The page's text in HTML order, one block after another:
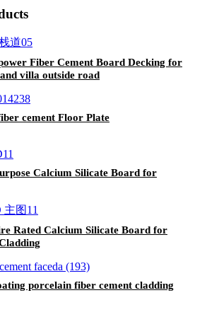
Fiber Cement Board Decking for
villa outside road
cement Floor Plate
Calcium Silicate Board for
Rated Calcium Silicate Board for
porcelain fiber cement cladding